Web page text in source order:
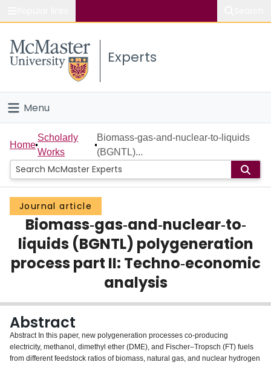
Study
Connect
Experts
Menu
Home
People
Groups
Scholarly Works
About
Home
Scholarly
Works
Biomass‐gas‐and‐nuclear‐to‐liquids
(BGNTL)...
Journal article
Biomass‐gas‐and‐nuclear‐to‐
liquids (BGNTL) polygeneration
process part II: Techno‐economic
analysis
Abstract
Abstract In this paper, new polygeneration processes co‐producing
electricity, methanol, dimethyl ether (DME), and Fischer–Tropsch (FT) fuels
from different feedstock ratios of biomass, natural gas, and nuclear hydrogen